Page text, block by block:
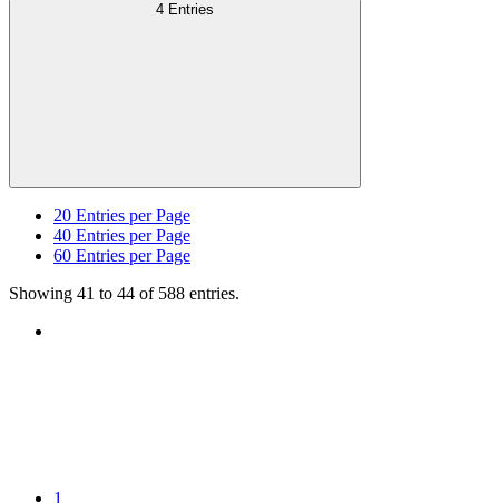
4 Entries
20 Entries per Page
40 Entries per Page
60 Entries per Page
Showing 41 to 44 of 588 entries.
1